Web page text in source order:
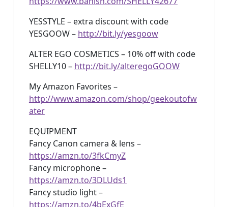
YESSTYLE – extra discount with code
YESGOOW – http://bit.ly/yesgoow
ALTER EGO COSMETICS – 10% off with code
SHELLY10 – http://bit.ly/alteregoGOOW
My Amazon Favorites –
http://www.amazon.com/shop/geekoutofw
ater
EQUIPMENT
Fancy Canon camera & lens –
https://amzn.to/3fkCmyZ
Fancy microphone –
https://amzn.to/3DLUds1
Fancy studio light –
https://amzn.to/4bExGfE